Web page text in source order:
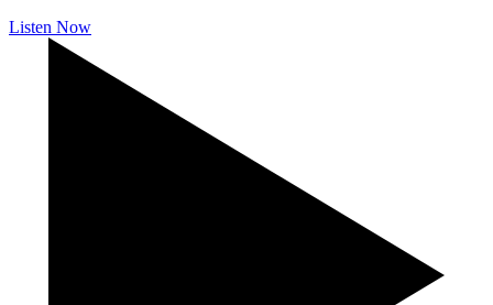
Listen Now